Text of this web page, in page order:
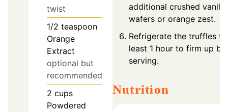
twist
1/2 teaspoon
Orange
Extract
optional but
recommended
2 cups
Powdered
additional crushed vanilla
wafers or orange zest.
Refrigerate the truffles
least 1 hour to firm up
serving.
Nutrition